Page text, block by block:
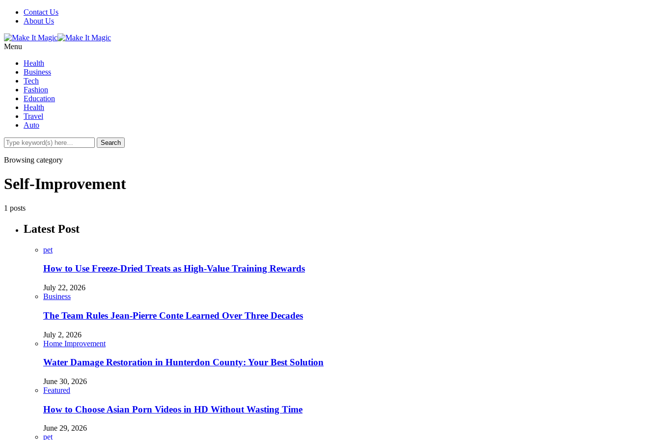
Contact Us
About Us
Menu
Health
Business
Tech
Fashion
Education
Health
Travel
Auto
Browsing category
Self-Improvement
1 posts
Latest Post
pet
How to Use Freeze-Dried Treats as High-Value Training Rewards
July 22, 2026
Business
The Team Rules Jean-Pierre Conte Learned Over Three Decades
July 2, 2026
Home Improvement
Water Damage Restoration in Hunterdon County: Your Best Solution
June 30, 2026
Featured
How to Choose Asian Porn Videos in HD Without Wasting Time
June 29, 2026
pet